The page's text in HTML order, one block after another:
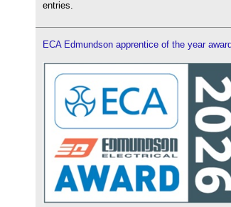
entries.
ECA Edmundson apprentice of the year award